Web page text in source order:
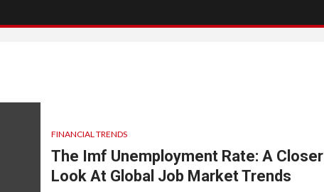
FINANCIAL TRENDS
The Imf Unemployment Rate: A Closer
Look At Global Job Market Trends